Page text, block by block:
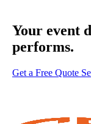
Your event
performs.
Get a Free Quote